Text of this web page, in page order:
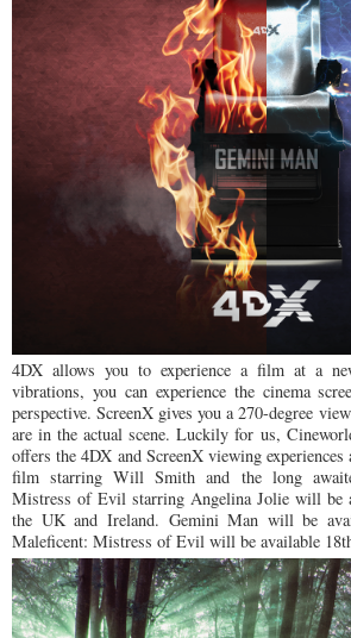
4DX allows you to experience a film at a
vibrations, you can experience the cinema
perspective. ScreenX gives you a 270-degree
are in the actual scene. Luckily for us,
offers the 4DX and ScreenX viewing
film starring Will Smith and the long
Mistress of Evil starring Angelina Jolie will be
the UK and Ireland. Gemini Man will be
Maleficent: Mistress of Evil will be available